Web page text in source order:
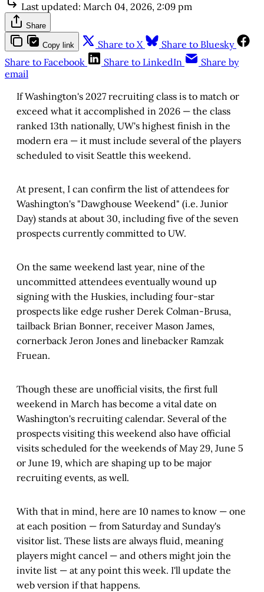
Last updated: March 04, 2026, 2:09 pm
Share
Copy link Share to X
Share to Bluesky
Share to Facebook
Share to LinkedIn
Share by
email
If Washington's 2027 recruiting class is to match or
exceed what it accomplished in 2026 — the class
ranked 13th nationally, UW's highest finish in the
modern era — it must include several of the players
scheduled to visit Seattle this weekend.
At present, I can confirm the list of attendees for
Washington's "Dawghouse Weekend" (i.e. Junior
Day) stands at about 30, including five of the seven
prospects currently committed to UW.
On the same weekend last year, nine of the
uncommitted attendees eventually wound up
signing with the Huskies, including four-star
prospects like edge rusher Derek Colman-Brusa,
tailback Brian Bonner, receiver Mason James,
cornerback Jeron Jones and linebacker Ramzak
Fruean.
Though these are unofficial visits, the first full
weekend in March has become a vital date on
Washington's recruiting calendar. Several of the
prospects visiting this weekend also have official
visits scheduled for the weekends of May 29, June 5
or June 19, which are shaping up to be major
recruiting events, as well.
With that in mind, here are 10 names to know — one
at each position — from Saturday and Sunday's
visitor list. These lists are always fluid, meaning
players might cancel — and others might join the
invite list — at any point this week. I'll update the
web version if that happens.